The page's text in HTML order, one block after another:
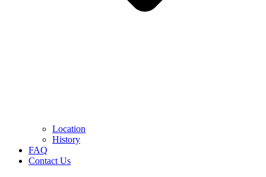
Location
History
FAQ
Contact Us